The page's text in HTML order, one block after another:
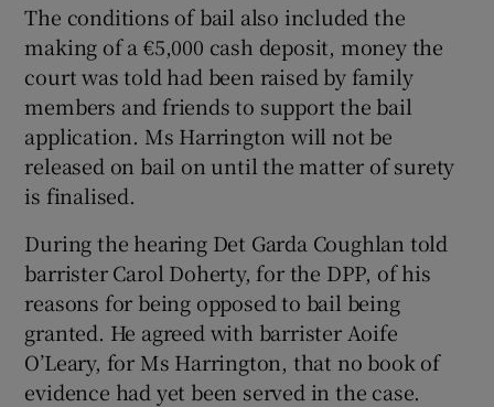
The conditions of bail also included the
making of a €5,000 cash deposit, money the
court was told had been raised by family
members and friends to support the bail
application. Ms Harrington will not be
released on bail on until the matter of surety
is finalised.
During the hearing Det Garda Coughlan told
barrister Carol Doherty, for the DPP, of his
reasons for being opposed to bail being
granted. He agreed with barrister Aoife
O’Leary, for Ms Harrington, that no book of
evidence had yet been served in the case.